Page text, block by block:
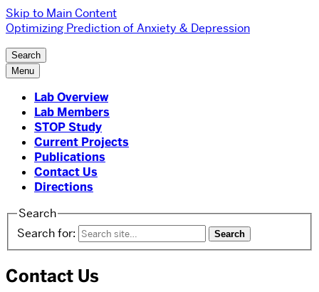
Skip to Main Content
Optimizing Prediction of Anxiety & Depression
Search
Menu
Lab Overview
Lab Members
STOP Study
Current Projects
Publications
Contact Us
Directions
Search
Search for:
Contact Us